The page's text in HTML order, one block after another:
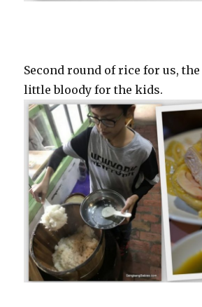
Second round of rice for us,
little bloody for the kids.